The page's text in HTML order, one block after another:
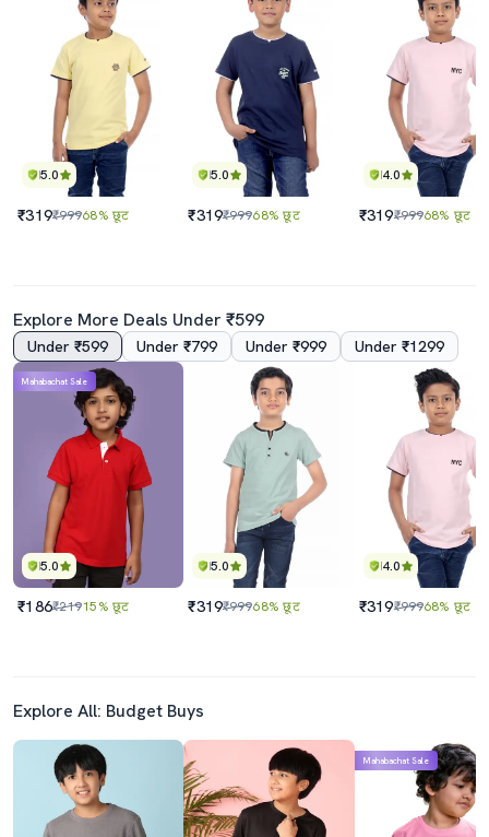
5.0
₹319₹99968% छूट
5.0
₹319₹99968% छूट
4.0
₹319₹99968% छूट
Explore More Deals Under ₹599
Under ₹599 Under ₹799 Under ₹999 Under ₹1299
5.0
Mahabachat Sale
₹186₹21915% छूट
5.0
₹319₹99968% छूट
4.0
₹319₹99968% छूट
Explore All: Budget Buys
Mahabachat Sale